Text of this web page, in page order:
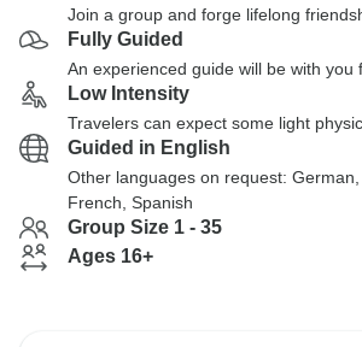
Join a group and forge lifelong
Fully Guided
An experienced guide will be with you
Low Intensity
Travelers can expect some light
Guided in English
Other languages on request:
French, Spanish
Group Size 1 - 35
Ages 16+